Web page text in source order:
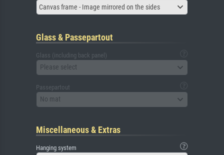
Canvas frame - Image mirrored on the sides
Glass & Passepartout
Glass (including back panel)
Please select
Passepartout
No mat
Miscellaneous & Extras
Hanging system